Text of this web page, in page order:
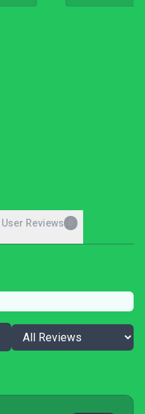
User Reviews